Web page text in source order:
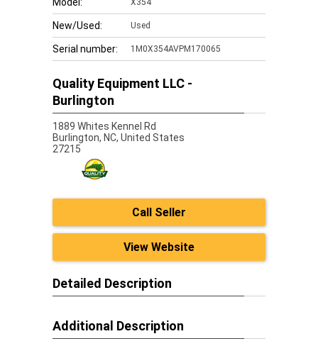
X354
New/Used: Used
Serial number: 1M0X354AVPM170065
Quality Equipment LLC -
Burlington
1889 Whites Kennel Rd
Burlington, NC, United States
27215
Call Seller
View Website
Detailed Description
Additional Description